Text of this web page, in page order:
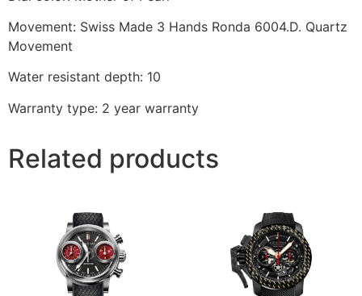
Movement: Swiss Made 3 Hands Ronda 6004.D. Quartz
Movement
Water resistant depth: 10
Warranty type: 2 year warranty
Related products